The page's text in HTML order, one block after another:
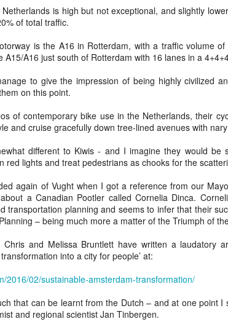
Netherlands is high but not exceptional, and slightly
of total traffic.
is the A16 in Rotterdam, with a traffic volume
A15/A16 just south of Rotterdam with 16 lanes in a
to give the impression of being highly civilized
on this point.
of contemporary bike use in the Netherlands, their
and cruise gracefully down tree-lined avenues with
different to Kiwis - and I imagine they would be
red lights and treat pedestrians as chooks for the
again of Vught when I got a reference from our
a Canadian Pootler called Cornelia Dinca.
transportation planning and seems to infer that their
– being much more a matter of the Triumph of
and Melissa Bruntlett have written a laudatory
into a city for people’ at:
2016/02/sustainable-amsterdam-transformation/
that can be learnt from the Dutch – and at one point
and regional scientist Jan Tinbergen.
TICKETS: $15 (suggested price)
Buy Tickets
In collaboration with the Embassy
of Ireland, the O.B. Hardison
writer Doireann Ní Ghríofa to read
from her work in both Irish and
there may be a Deep Human Ancestral Homology of Myth,
the Male and the Female Counterparts of Life and
to many of us.
8
clarified!
moving away from its prior plans that relied on various
and products.
7
Some of My Earliest Poetry - from 2012
At Quilter's Bookshop having Coffee
maturity comes freedom?